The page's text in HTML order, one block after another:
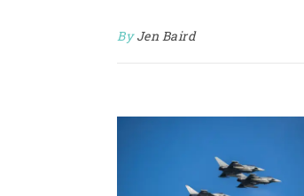
ByJen Baird